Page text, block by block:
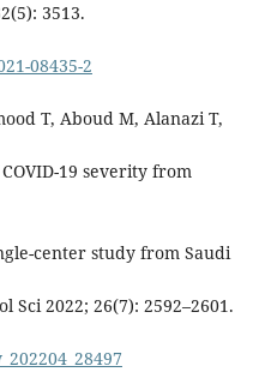
3513.
08435-2
T, Aboud M, Alanazi T,
19 severity from
center study from Saudi
Sci 2022; 26(7): 2592–2601.